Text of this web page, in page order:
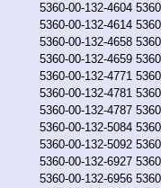
5360-00-132-4604
5360-00-132-4614
5360-00-132-4658
5360-00-132-4659
5360-00-132-4771
5360-00-132-4781
5360-00-132-4787
5360-00-132-5084
5360-00-132-5092
5360-00-132-6927
5360-00-132-6956